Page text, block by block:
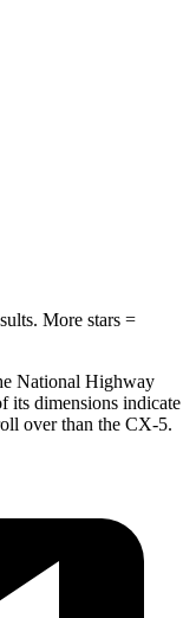
More stars =
National Highway
its dimensions indicate
over than the CX-5.